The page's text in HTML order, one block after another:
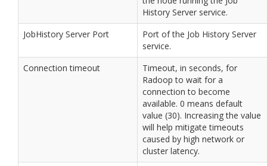
History Server service.
JobHistory Server Port
Port of the Job History Server
service.
Connection timeout
Timeout, in seconds, for
Radoop to wait for a
connection to become
available. 0 means default
value (30). Increasing the value
will help mitigate timeouts
caused by high network or
cluster latency.